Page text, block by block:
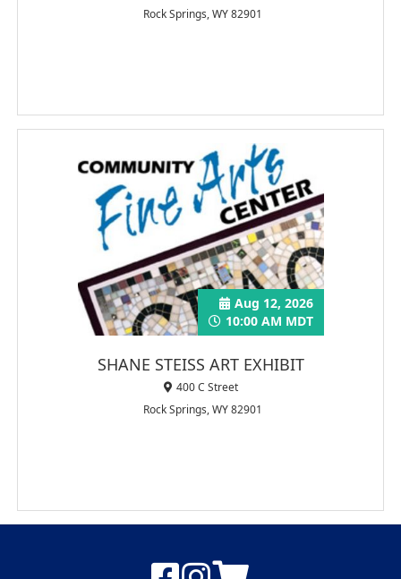
Rock Springs, WY 82901
SHANE STEISS ART EXHIBIT
Aug 12, 2026
10:00 AM MDT
400 C Street
Rock Springs, WY 82901